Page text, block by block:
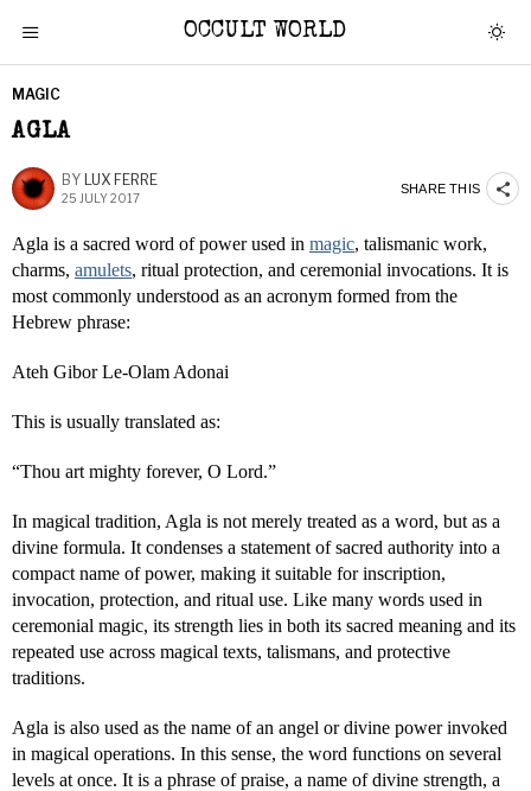
OCCULT WORLD
MAGIC
AGLA
BY LUX FERRE
25 JULY 2017
SHARE THIS
Agla is a sacred word of power used in magic, talismanic work,
charms, amulets, ritual protection, and ceremonial invocations. It is
most commonly understood as an acronym formed from the
Hebrew phrase:
Ateh Gibor Le-Olam Adonai
This is usually translated as:
“Thou art mighty forever, O Lord.”
In magical tradition, Agla is not merely treated as a word, but as a
divine formula. It condenses a statement of sacred authority into a
compact name of power, making it suitable for inscription,
invocation, protection, and ritual use. Like many words used in
ceremonial magic, its strength lies in both its sacred meaning and its
repeated use across magical texts, talismans, and protective
traditions.
Agla is also used as the name of an angel or divine power invoked
in magical operations. In this sense, the word functions on several
levels at once. It is a phrase of praise, a name of divine strength, a